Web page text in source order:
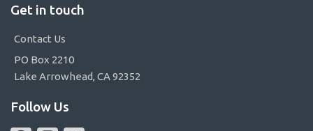
Get in touch
Contact Us
PO Box 2210
Lake Arrowhead, CA 92352
Follow Us